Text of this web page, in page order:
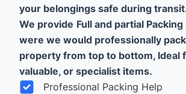
your belongings safe during
We provide Full and partial
were we would professionally
property from top to bottom, Ideal
valuable, or specialist items.
Professional Packing Help